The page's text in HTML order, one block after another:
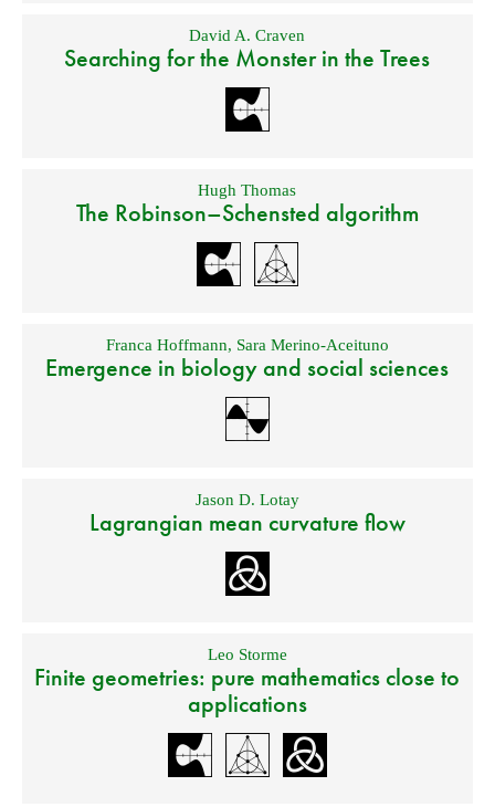
David A. Craven
Searching for the Monster in the Trees
Hugh Thomas
The Robinson–Schensted algorithm
Franca Hoffmann, Sara Merino-Aceituno
Emergence in biology and social sciences
Jason D. Lotay
Lagrangian mean curvature flow
Leo Storme
Finite geometries: pure mathematics close to
applications